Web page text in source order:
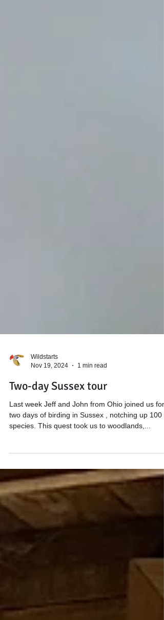
Nov 19, 2024
1 min read
Two-day Sussex tour
Last week Jeff and John from Ohio joined us for
two days of birding in Sussex , notching up 100